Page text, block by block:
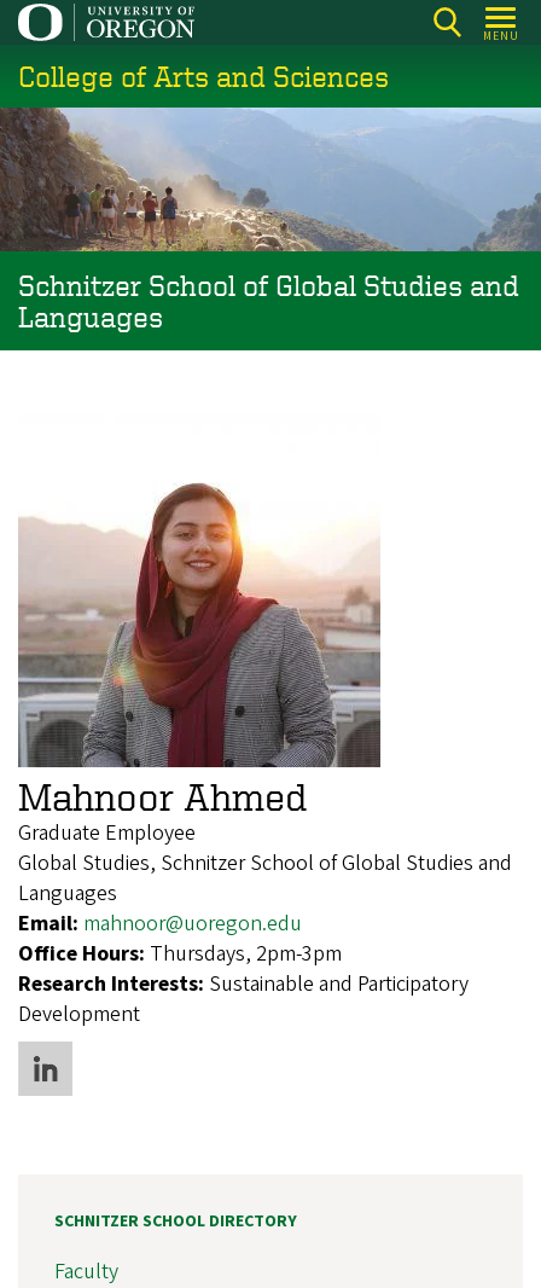
Skip
main
content
MENU
College of Arts and Sciences
Schnitzer School of Global Studies and
Languages
Mahnoor Ahmed
Graduate Employee
Global Studies, Schnitzer School of Global Studies and
Languages
Email: mahnoor@uoregon.edu
Office Hours: Thursdays, 2pm-3pm
Research Interests: Sustainable and Participatory
Development
SCHNITZER SCHOOL DIRECTORY
Faculty